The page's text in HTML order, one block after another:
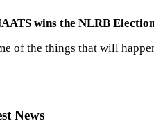
wins the NLRB
of the things that will
News